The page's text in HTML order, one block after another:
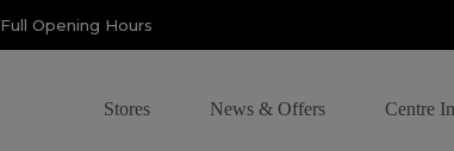
Full Opening Hours
Stores News & Offers Centre